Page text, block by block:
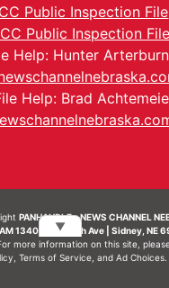
Public Inspection File
Public Inspection File
Help: Hunter
Help: Brad
PANHANDLE - NEWS CHANNEL
1340 | 836 10th Ave | Sidney, NE
more information on this site,
Terms of Service, and Ad Choices.
▼